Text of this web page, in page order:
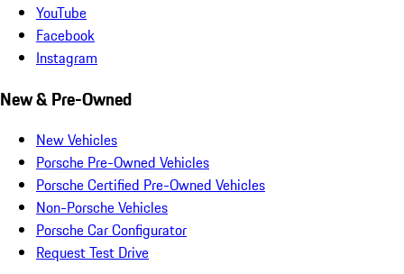
YouTube
Facebook
Instagram
New & Pre-Owned
New Vehicles
Porsche Pre-Owned Vehicles
Porsche Certified Pre-Owned Vehicles
Non-Porsche Vehicles
Porsche Car Configurator
Request Test Drive